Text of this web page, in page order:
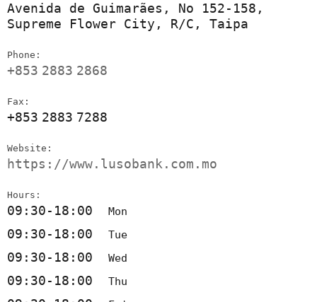
Avenida de Guimarães, No 152-158,
Supreme Flower City, R/C, Taipa
Phone:
+853 2883 2868
Fax:
+853 2883 7288
Website:
https://www.lusobank.com.mo
Hours:
09:30-18:00 Mon
09:30-18:00 Tue
09:30-18:00 Wed
09:30-18:00 Thu